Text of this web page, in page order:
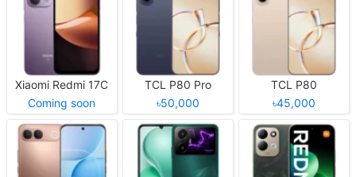
Xiaomi Redmi 17C
Coming soon
TCL P80 Pro
৳50,000
TCL P80
৳45,000